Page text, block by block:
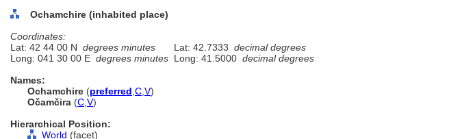
Ochamchire (inhabited place)
Coordinates:
Lat: 42 44 00 N degrees minutes Lat: 42.7333 decimal degrees
Long: 041 30 00 E degrees minutes Long: 41.5000 decimal degrees
Names:
Ochamchire (preferred C V)
Očamčira (C V)
Hierarchical Position:
World (facet)